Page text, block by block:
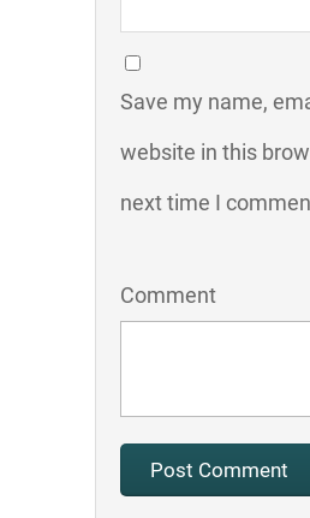
Save my name,
website in this
next time I
Comment